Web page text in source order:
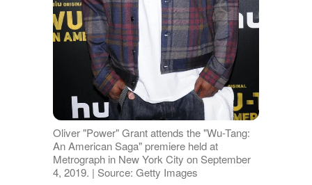
Oliver "Power" Grant attends the "Wu-Tang:
An American Saga" premiere held at
Metrograph in New York City on September
4, 2019. | Source: Getty Images